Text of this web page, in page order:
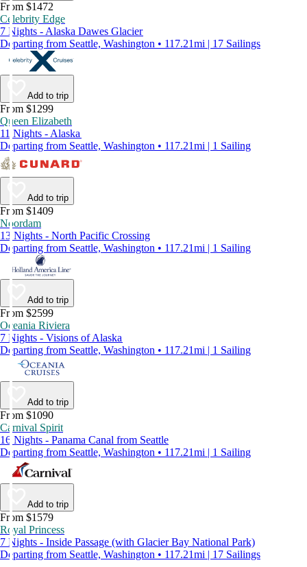
From $1472
Celebrity Edge
7 Nights - Alaska Dawes Glacier
Departing from Seattle, Washington • 117.21mi | 17 Sailings
Add to trip
From $1299
Queen Elizabeth
11 Nights - Alaska
Departing from Seattle, Washington • 117.21mi | 1 Sailing
Add to trip
From $1409
Noordam
13 Nights - North Pacific Crossing
Departing from Seattle, Washington • 117.21mi | 1 Sailing
Add to trip
From $2599
Oceania Riviera
7 Nights - Visions of Alaska
Departing from Seattle, Washington • 117.21mi | 1 Sailing
Add to trip
From $1090
Carnival Spirit
16 Nights - Panama Canal from Seattle
Departing from Seattle, Washington • 117.21mi | 1 Sailing
Add to trip
From $1579
Royal Princess
7 Nights - Inside Passage (with Glacier Bay National Park)
Departing from Seattle, Washington • 117.21mi | 17 Sailings